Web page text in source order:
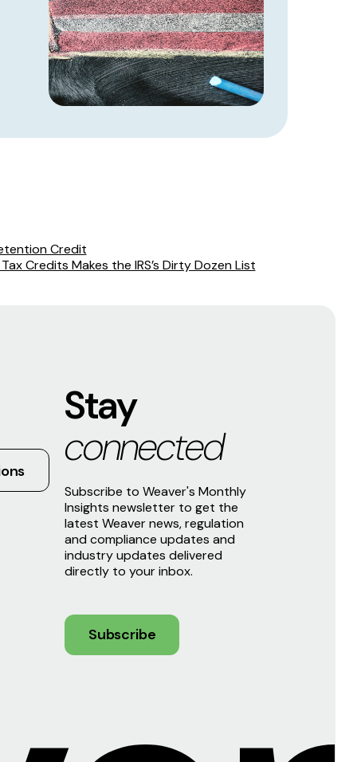
Credit
Credits Makes the IRS’s Dirty Dozen List
Stay
connected
Subscribe to Weaver's Monthly
Insights newsletter to get the
latest Weaver news, regulation
and compliance updates and
industry updates delivered
directly to your inbox.
Subscribe